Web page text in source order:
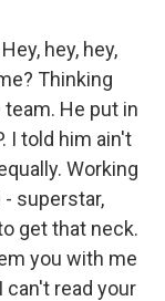
hey, hey,
Thinking
He put in
I told him ain't
Working
superstar,
get that neck.
you with me
can't read your